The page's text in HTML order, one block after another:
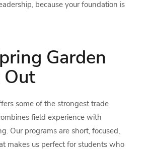
because your foundation is
Garden
Out
some of the strongest trade
field experience with
Our programs are short, focused,
makes us perfect for students who